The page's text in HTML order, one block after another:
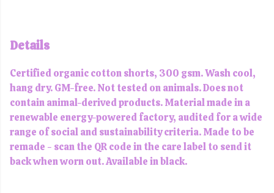
Details
Certified organic cotton shorts, 300 gsm. Wash cool,
hang dry. GM-free. Not tested on animals. Does not
contain animal-derived products. Material made in a
renewable energy-powered factory, audited for a wide
range of social and sustainability criteria. Made to be
remade - scan the QR code in the care label to send it
back when worn out. Available in black.